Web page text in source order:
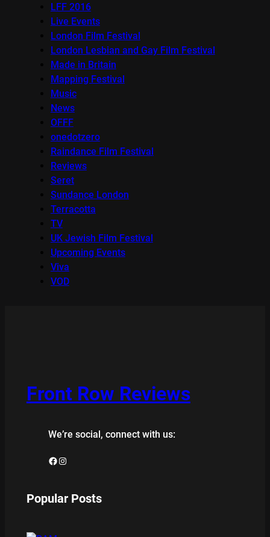
LFF 2016
Live Events
London Film Festival
London Lesbian and Gay Film Festival
Made in Britain
Mapping Festival
Music
News
OFFF
onedotzero
Raindance Film Festival
Reviews
Seret
Sundance London
Terracotta
TV
UK Jewish Film Festival
Upcoming Events
Viva
VOD
Front Row Reviews
We’re social, connect with us:
Facebook Instagram
Popular Posts